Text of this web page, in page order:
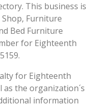
This business is
Furniture
Bed Furniture
for Eighteenth
for Eighteenth
the organization´s
information